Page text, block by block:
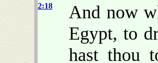
2:18
And now
Egypt, to
hast thou